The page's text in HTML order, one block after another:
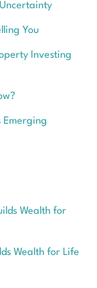
You
Investing
Emerging
Wealth for
Wealth for Life